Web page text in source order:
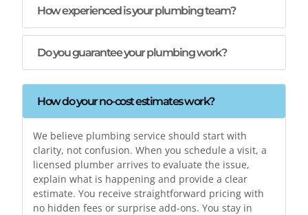
How experienced is your plumbing team?
Do you guarantee your plumbing work?
How do your no-cost estimates work?
We believe plumbing service should start with
clarity, not confusion. When you schedule a visit, a
licensed plumber arrives to evaluate the issue,
explain what is happening and provide a clear
estimate. You receive straightforward pricing with
no hidden fees or surprise add-ons. You stay in